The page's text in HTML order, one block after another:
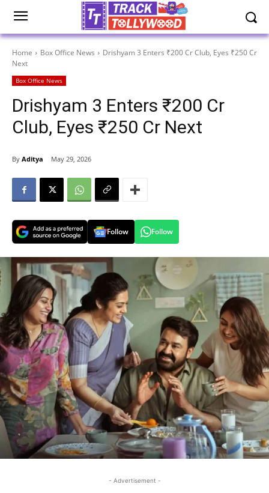
Home Box Office News
Drishyam 3 Enters ₹200 Cr Club, Eyes ₹250 Cr
Next
Box Office News
Drishyam 3 Enters ₹200 Cr
Club, Eyes ₹250 Cr Next
By Aditya May 29, 2026
Follow Follow
- Advertisement -